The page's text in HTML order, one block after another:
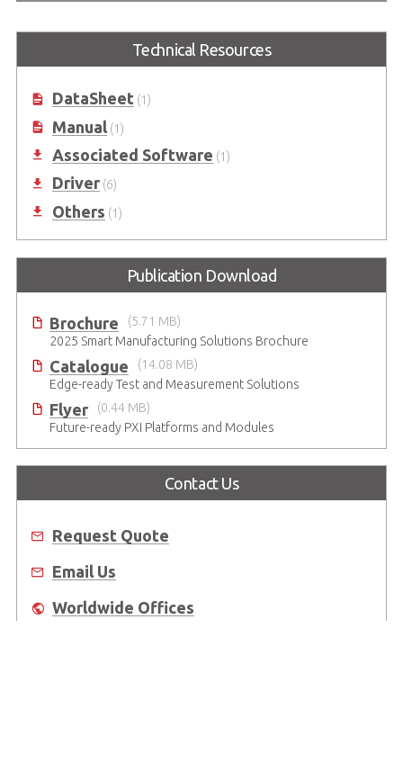
Technical Resources
DataSheet(1)
Manual(1)
Associated Software (1)
Driver(6)
Others (1)
Publication Download
Brochure
(5.71 MB)
2025 Smart Manufacturing Solutions Brochure
Catalogue
(14.08 MB)
Edge-ready Test and Measurement Solutions
Flyer
(0.44 MB)
Future-ready PXI Platforms and Modules
Contact Us
Request Quote
Email Us
Worldwide Offices